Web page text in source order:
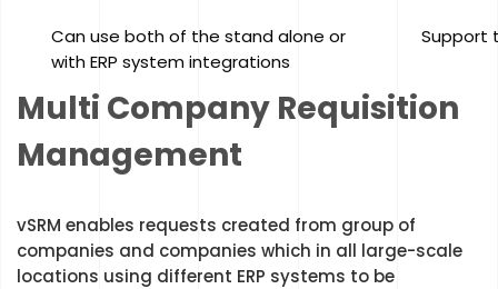
Can use both of the stand alone or
with ERP system integrations
Support
Multi Company Requisition
Management
vSRM enables requests created from group of
companies and companies which in all large-scale
locations using different ERP systems to be